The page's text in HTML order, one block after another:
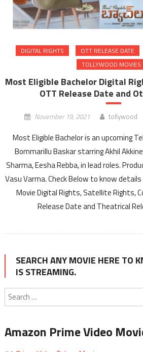
DIGITAL RIGHTS OTT RELEASE DATE
TOLLYWOOD MOVIES
Most Eligible Bachelor Digital
OTT Release Date and
November 19, 2021 tollywood
Most Eligible Bachelor is an upcoming
Bommarillu Baskar starring Akhil
Sharma, Eesha Rebba, in lead roles.
Vasu Varma. Check Below to know
Movie Digital Rights, Satellite Rights,
Release Date and Theatrical
SEARCH ANY MOVIE HERE TO
IS STREAMING.
Amazon Prime Video